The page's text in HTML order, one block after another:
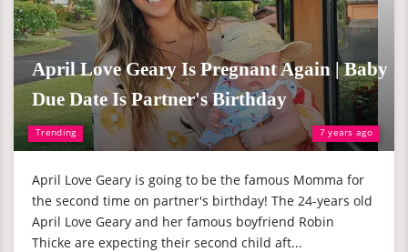
Trending 7 years ago
April Love Geary Is Pregnant Again | Baby
Due Date Is Partner's Birthday
April Love Geary is going to be the famous Momma for
the second time on partner's birthday! The 24-years old
April Love Geary and her famous boyfriend Robin
Thicke are expecting their second child aft...